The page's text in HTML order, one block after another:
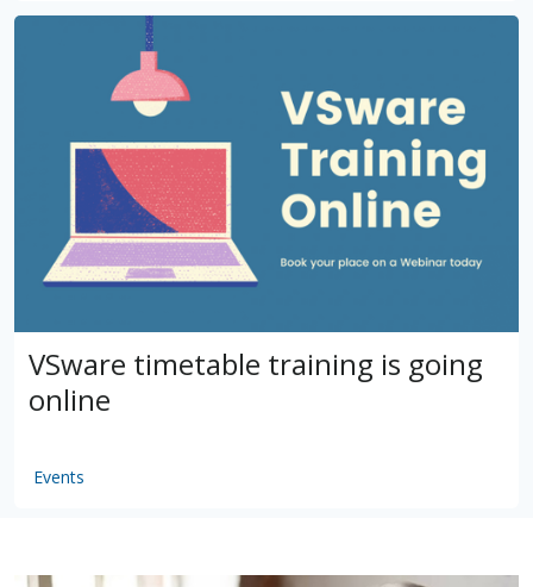
VSware timetable training is going
online
Events